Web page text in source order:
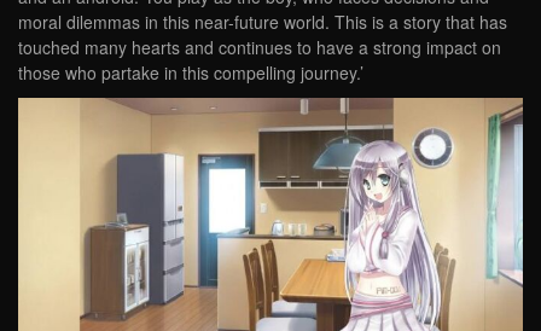
moral dilemmas in this near-future world. This is a story that has
touched many hearts and continues to have a strong impact on
those who partake in this compelling journey.’